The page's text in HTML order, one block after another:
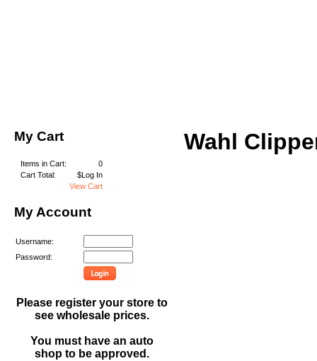
My Cart
Items in Cart:
0
Cart Total:
$Log In
View Cart
My Account
Username:
Password:
Please register your store to
see wholesale prices.
You must have an auto
shop to be approved.
Wahl